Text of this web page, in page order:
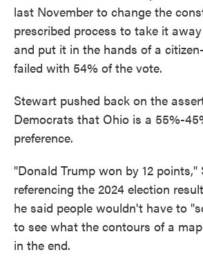
last November to change the
prescribed process to take it
and put it in the hands of a
failed with 54% of the vote.
Stewart pushed back on the
Democrats that Ohio is a 55%-
preference.
"Donald Trump won by 12 points,"
referencing the 2024 election
he said people wouldn't have to
to see what the contours of a
in the end.